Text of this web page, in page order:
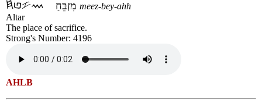
meez-bey-ahh
Altar
The place of sacrifice.
Strong's Number: 4196
AHLB